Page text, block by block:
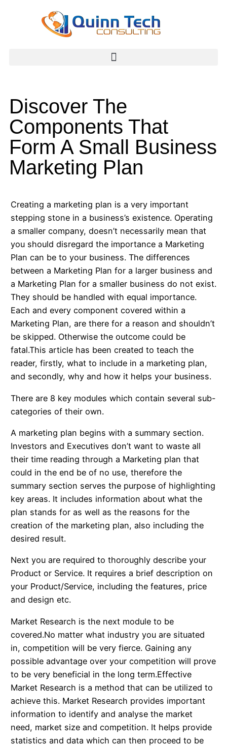
Discover The
Components That
Form A Small Business
Marketing Plan
Creating a marketing plan is a very important
stepping stone in a business’s existence. Operating
a smaller company, doesn’t necessarily mean that
you should disregard the importance a Marketing
Plan can be to your business. The differences
between a Marketing Plan for a larger business and
a Marketing Plan for a smaller business do not exist.
They should be handled with equal importance.
Each and every component covered within a
Marketing Plan, are there for a reason and shouldn’t
be skipped. Otherwise the outcome could be
fatal.This article has been created to teach the
reader, firstly, what to include in a marketing plan,
and secondly, why and how it helps your business.
There are 8 key modules which contain several sub-
categories of their own.
A marketing plan begins with a summary section.
Investors and Executives don’t want to waste all
their time reading through a Marketing plan that
could in the end be of no use, therefore the
summary section serves the purpose of highlighting
key areas. It includes information about what the
plan stands for as well as the reasons for the
creation of the marketing plan, also including the
desired result.
Next you are required to thoroughly describe your
Product or Service. It requires a brief description on
your Product/Service, including the features, price
and design etc.
Market Research is the next module to be
covered.No matter what industry you are situated
in, competition will be very fierce. Gaining any
possible advantage over your competition will prove
to be very beneficial in the long term.Effective
Market Research is a method that can be utilized to
achieve this. Market Research provides important
information to identify and analyse the market
need, market size and competition. It helps provide
statistics and data which can then proceed to be